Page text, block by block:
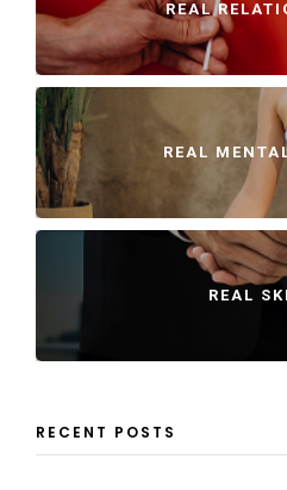
REAL
REAL
REAL
RECENT POSTS